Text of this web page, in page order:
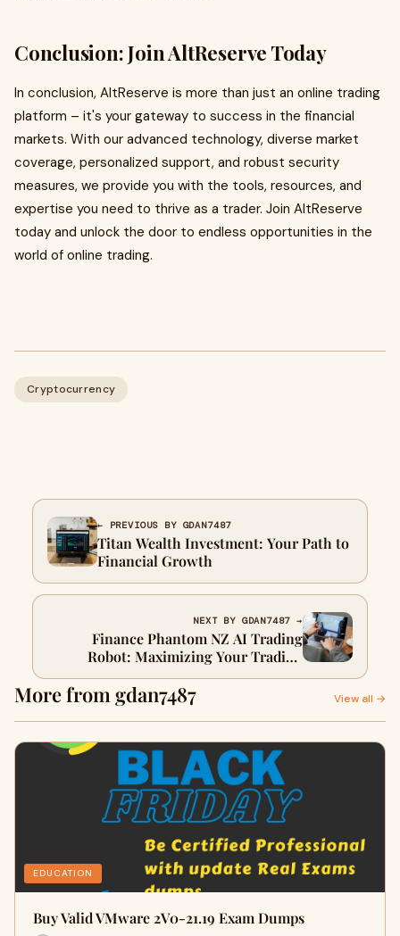
Conclusion: Join AltReserve Today
In conclusion, AltReserve is more than just an online trading
platform – it's your gateway to success in the financial
markets. With our advanced technology, diverse market
coverage, personalized support, and robust security
measures, we provide you with the tools, resources, and
expertise you need to thrive as a trader. Join AltReserve
today and unlock the door to endless opportunities in the
world of online trading.
Cryptocurrency
← PREVIOUS BY GDAN7487
Titan Wealth Investment: Your Path to
Financial Growth
NEXT BY GDAN7487 →
Finance Phantom NZ AI Trading
Robot: Maximizing Your Trading
Potential
More from gdan7487 View all →
EDUCATION
Buy Valid VMware 2V0-21.19 Exam Dumps